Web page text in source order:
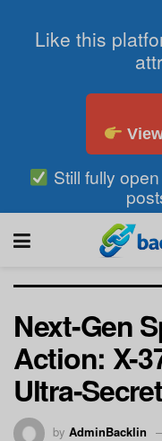
Like this
Still fully
Next-Gen
Action: X-
Ultra-
by AdminBacklin